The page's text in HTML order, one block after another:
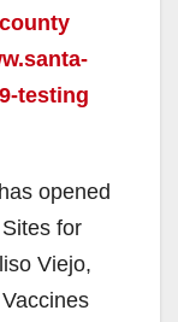
testing
opened
for
Viejo,